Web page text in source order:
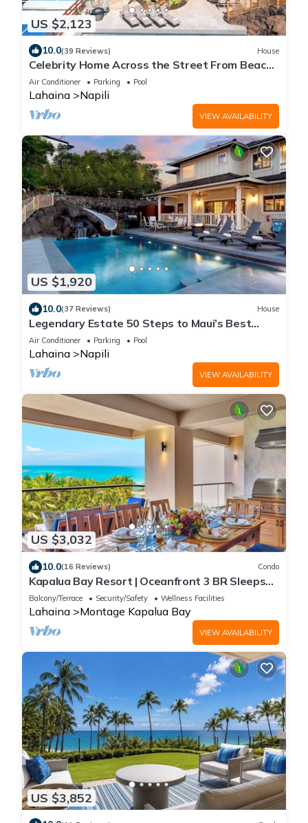
US $2,123
10.0(39 Reviews) House
Celebrity Home Across the Street From Beach!
Pool With Slide, Pickleball, Gym!
Air Conditioner Parking Pool
Lahaina Napili
VIEW AVAILABILITY
US $1,920
10.0(37 Reviews) House
Legendary Estate 50 Steps to Maui’s Best
Beach! New! 5 Bedroom, Pool With Slide!
Air Conditioner Parking Pool
Lahaina Napili
VIEW AVAILABILITY
US $3,032
10.0(16 Reviews) Condo
Kapalua Bay Resort | Oceanfront 3 BR Sleeps
10 | Car Incl. w/6+ Nights | MON-5203 by KBM
Balcony/Terrace Security/Safety Wellness Facilities
Lahaina Montage Kapalua Bay
VIEW AVAILABILITY
US $3,852